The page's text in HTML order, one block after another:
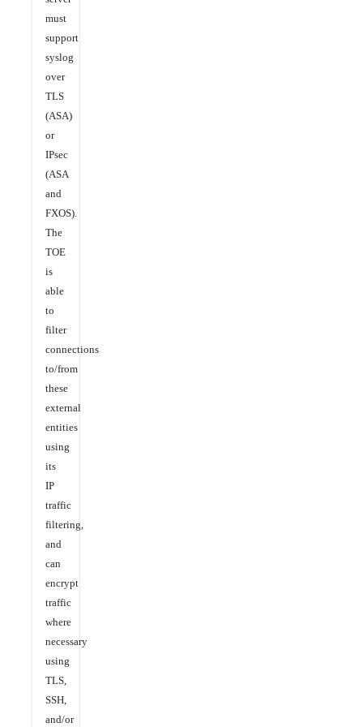
must
support
syslog
over
TLS
(ASA)
or
IPsec
(ASA
and
FXOS).
The
TOE
is
able
to
filter
connections
to/from
these
external
entities
using
its
IP
traffic
filtering,
and
can
encrypt
traffic
where
necessary
using
TLS,
SSH,
and/or